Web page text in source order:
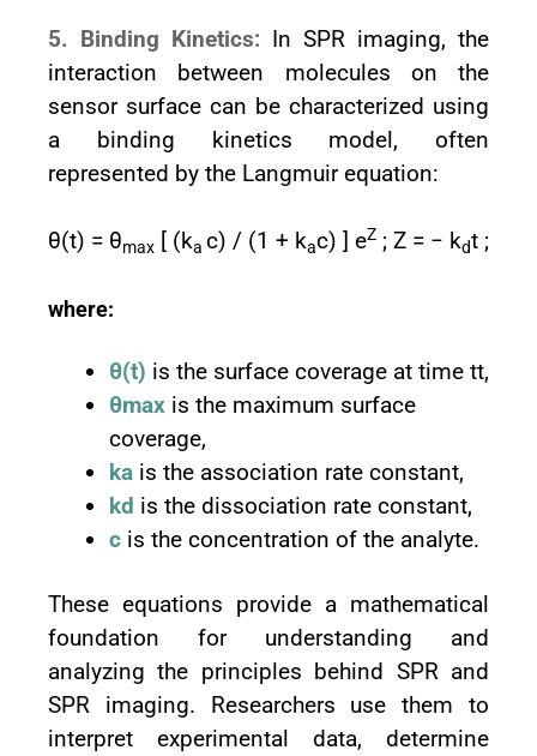
5. Binding Kinetics: In SPR imaging, the
interaction between molecules on the
sensor surface can be characterized using
a binding kinetics model, often
represented by the Langmuir equation:
θ(t) = θmax [ (ka c) / (1 + kac) ] eZ ; Z = − kdt ;
where:
θ(t) is the surface coverage at time tt,
θmax is the maximum surface
coverage,
ka is the association rate constant,
kd is the dissociation rate constant,
c is the concentration of the analyte.
These equations provide a mathematical
foundation for understanding and
analyzing the principles behind SPR and
SPR imaging. Researchers use them to
interpret experimental data, determine